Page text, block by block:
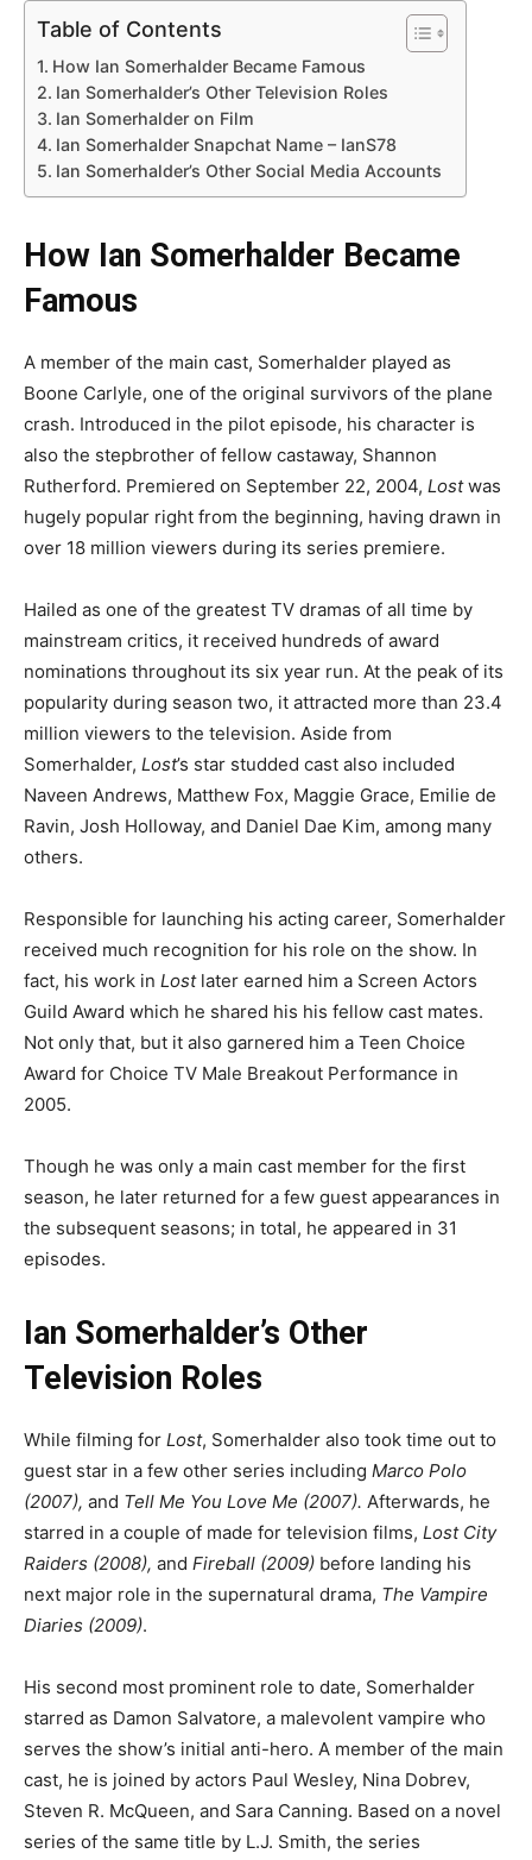
Table of Contents
How Ian Somerhalder Became Famous
Ian Somerhalder’s Other Television Roles
Ian Somerhalder on Film
Ian Somerhalder Snapchat Name – IanS78
Ian Somerhalder’s Other Social Media Accounts
How Ian Somerhalder Became
Famous
A member of the main cast, Somerhalder played as
Boone Carlyle, one of the original survivors of the plane
crash. Introduced in the pilot episode, his character is
also the stepbrother of fellow castaway, Shannon
Rutherford. Premiered on September 22, 2004, Lostwas
hugely popular right from the beginning, having drawn in
over 18 million viewers during its series premiere.
Hailed as one of the greatest TV dramas of all time by
mainstream critics, it received hundreds of award
nominations throughout its six year run. At the peak of its
popularity during season two, it attracted more than 23.4
million viewers to the television. Aside from
Somerhalder, Lost’s star studded cast also included
Naveen Andrews, Matthew Fox, Maggie Grace, Emilie de
Ravin, Josh Holloway, and Daniel Dae Kim, among many
others.
Responsible for launching his acting career, Somerhalder
received much recognition for his role on the show. In
fact, his work in Lostlater earned him a Screen Actors
Guild Award which he shared his his fellow cast mates.
Not only that, but it also garnered him a Teen Choice
Award for Choice TV Male Breakout Performance in
2005.
Though he was only a main cast member for the first
season, he later returned for a few guest appearances in
the subsequent seasons; in total, he appeared in 31
episodes.
Ian Somerhalder’s Other
Television Roles
While filming for Lost, Somerhalder also took time out to
guest star in a few other series including Marco Polo
(2007), and Tell Me You Love Me (2007). Afterwards, he
starred in a couple of made for television films, Lost City
Raiders (2008), and Fireball (2009) before landing his
next major role in the supernatural drama, The Vampire
Diaries (2009).
His second most prominent role to date, Somerhalder
starred as Damon Salvatore, a malevolent vampire who
serves the show’s initial anti-hero. A member of the main
cast, he is joined by actors Paul Wesley, Nina Dobrev,
Steven R. McQueen, and Sara Canning. Based on a novel
series of the same title by L.J. Smith, the series